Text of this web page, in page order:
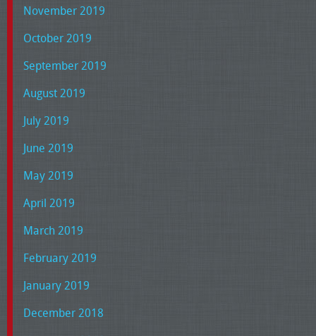
November 2019
October 2019
September 2019
August 2019
July 2019
June 2019
May 2019
April 2019
March 2019
February 2019
January 2019
December 2018